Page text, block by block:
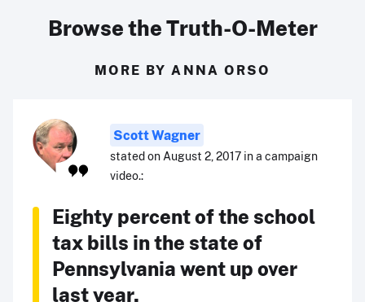
Browse the Truth-O-Meter
MORE BY ANNA ORSO
Scott Wagner
stated on August 2, 2017 in a campaign
video.:
Eighty percent of the school
tax bills in the state of
Pennsylvania went up over
last year.